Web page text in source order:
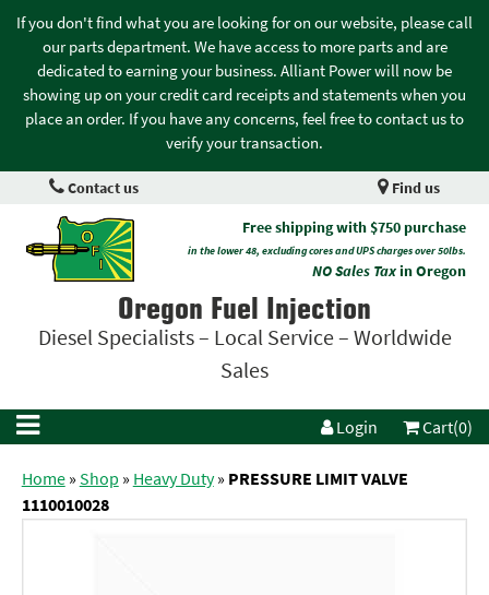
If you don't find what you are looking for on our website, please call
our parts department. We have access to more parts and are
dedicated to earning your business. Alliant Power will now be
showing up on your credit card receipts and statements when you
place an order. If you have any concerns, feel free to contact us to
verify your transaction.
Contact us Find us
Free shipping with $750 purchase
in the lower 48, excluding cores and UPS charges over 50lbs.
NO Sales Taxin Oregon
Oregon Fuel Injection
Diesel Specialists – Local Service – Worldwide
Sales
Login Cart(0)
Home»Shop » Heavy Duty» PRESSURE LIMIT VALVE
1110010028